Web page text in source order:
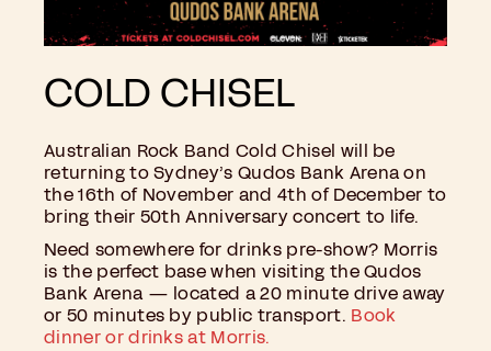
COLD CHISEL
Australian Rock Band Cold Chisel will be
returning to Sydney’s Qudos Bank Arena on
the 16th of November and 4th of December to
bring their 50th Anniversary concert to life.
Need somewhere for drinks pre-show? Morris
is the perfect base when visiting the Qudos
Bank Arena — located a 20 minute drive away
or 50 minutes by public transport. Book
dinner or drinks at Morris.